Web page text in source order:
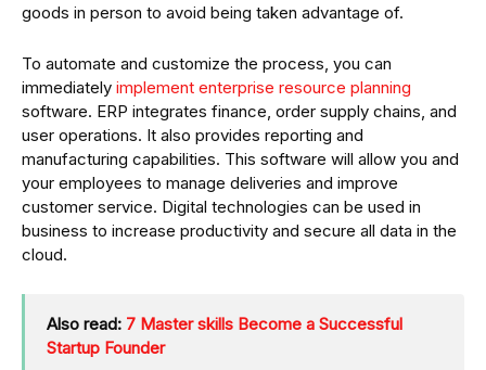
goods in person to avoid being taken advantage of.
To automate and customize the process, you can
immediately implement enterprise resource planning
software. ERP integrates finance, order supply chains, and
user operations. It also provides reporting and
manufacturing capabilities. This software will allow you and
your employees to manage deliveries and improve
customer service. Digital technologies can be used in
business to increase productivity and secure all data in the
cloud.
Also read: 7 Master skills Become a Successful
Startup Founder